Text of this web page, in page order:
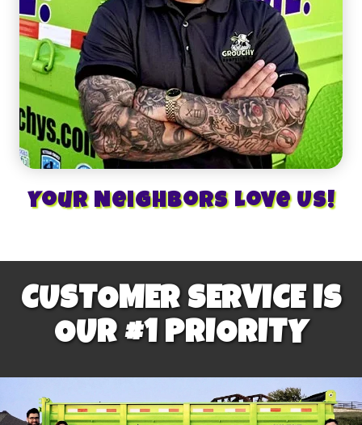
Your Neighbors Love Us!
CUSTOMER SERVICE IS
OUR #1 PRIORITY